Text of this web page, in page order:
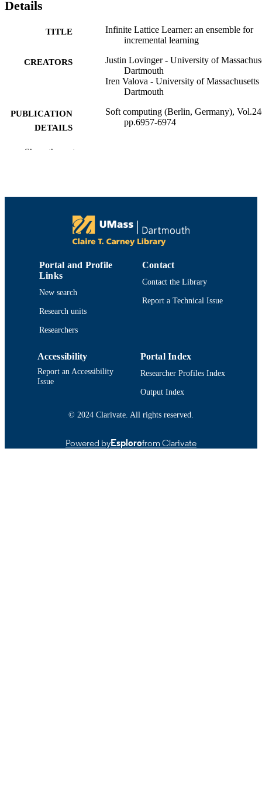
Details
TITLE
Infinite Lattice Learner: an ensemble for
incremental learning
CREATORS
Justin Lovinger - University of
Dartmouth
Iren Valova - University of Massachusetts
Dartmouth
PUBLICATION
DETAILS
Soft computing (Berlin, Germany),
pp.6957-6974
PUBLISHER
English
RESOURCE
Journal article
DOI https://doi.org/10.1007/s00500-019-
RECORD
Show the rest
Portal and Profile
Links
New search
Research units
Researchers
Contact
Contact the Library
Report a Technical Issue
Accessibility
Report an Accessibility
Issue
Portal Index
Researcher Profiles Index
Output Index
© 2024 Clarivate. All rights reserved.
Powered byEsplorofrom Clarivate